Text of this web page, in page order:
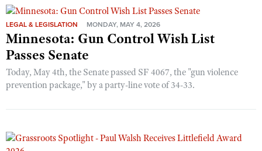
LEGAL & LEGISLATION MONDAY, MAY 4, 2026
Minnesota: Gun Control Wish List
Passes Senate
Today, May 4th, the Senate passed SF 4067, the "gun violence
prevention package," by a party-line vote of 34-33.